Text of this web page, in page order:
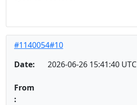
#1140054#10
Date:
2026-06-26 15:41:40 UTC
From
: